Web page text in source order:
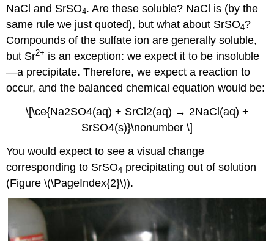
NaCl and SrSO4. Are these soluble? NaCl is (by the
same rule we just quoted), but what about SrSO4?
Compounds of the sulfate ion are generally soluble,
but Sr2+ is an exception: we expect it to be insoluble
—a precipitate. Therefore, we expect a reaction to
occur, and the balanced chemical equation would be:
\[\ce{Na2SO4(aq) + SrCl2(aq) → 2NaCl(aq) +
SrSO4(s)}\nonumber \]
You would expect to see a visual change
corresponding to SrSO4 precipitating out of solution
(Figure \(\PageIndex{2}\)).